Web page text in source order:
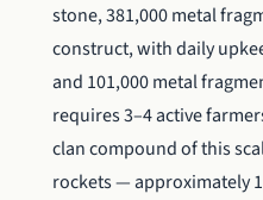
stone, 381,000 metal
construct, with daily
and 101,000 metal
requires 3–4 active
clan compound of this
rockets — approximately